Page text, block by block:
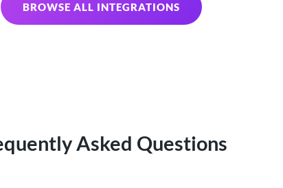
BROWSE ALL INTEGRATIONS
Asked Questions